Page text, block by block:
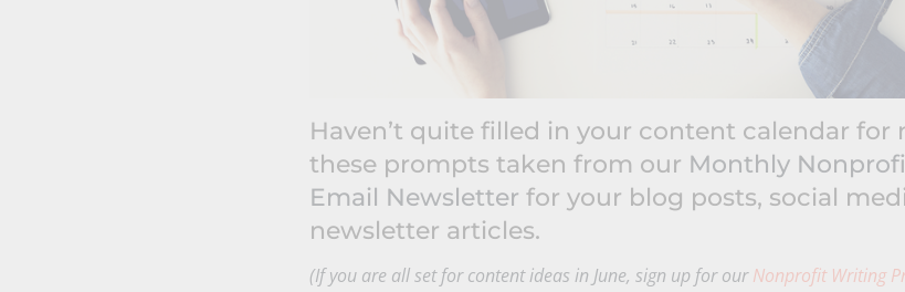
Haven’t quite filled in your content calendar for
these prompts taken from our Monthly
Email Newsletter for your blog posts, social
newsletter articles.
(If you are all set for content ideas in June, sign up for ourNonprofit Writing